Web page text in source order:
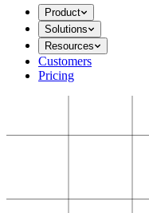
Product
Solutions
Resources
Customers
Pricing